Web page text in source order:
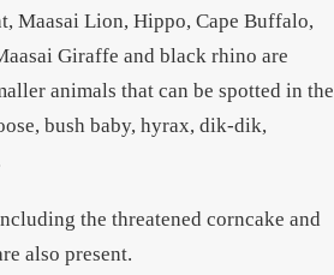
Maasai Lion, Hippo, Cape Buffalo,
Giraffe and black rhino are
animals that can be spotted in the
bush baby, hyrax, dik-dik,
the threatened corncake and
also present.